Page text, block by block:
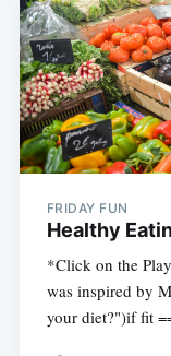
FRIDAY FUN
Healthy
*Click on the
was inspired by
your diet?")if fit